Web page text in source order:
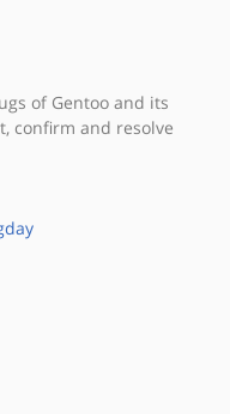
of Gentoo and its
confirm and resolve